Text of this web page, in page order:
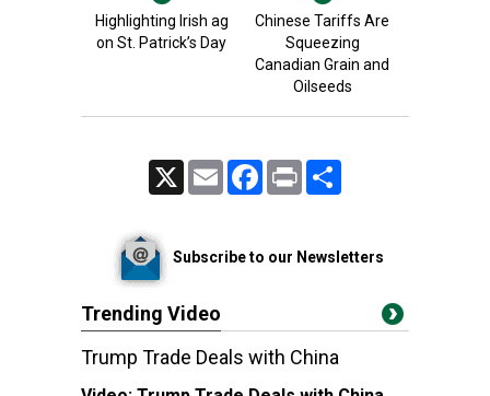
Highlighting Irish ag
on St. Patrick’s Day
Chinese Tariffs Are
Squeezing
Canadian Grain and
Oilseeds
Email FacebookPrint
Subscribe to our Newsletters
Trending Video
Trump Trade Deals with China